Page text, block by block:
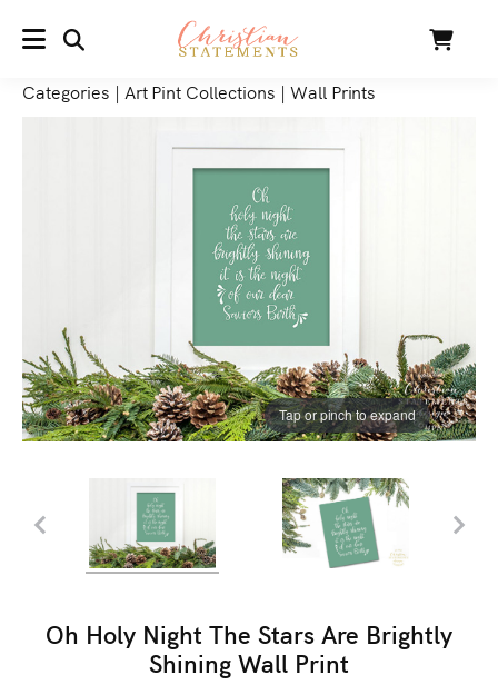
MENU Cart
Categories | Art Pint Collections | Wall Prints
Tap or pinch to expand
Oh Holy Night The Stars Are Brightly
Shining Wall Print